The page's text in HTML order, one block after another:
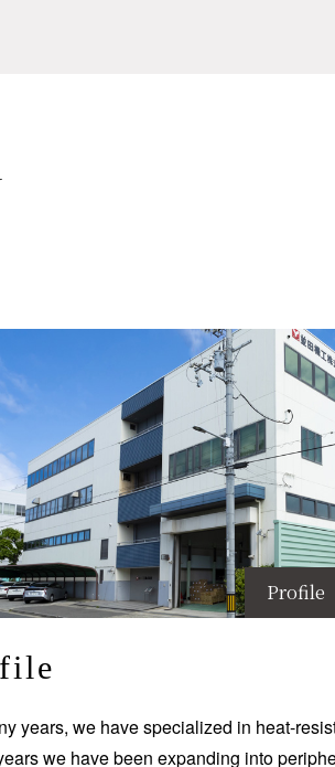
Profile
years, we have specialized in heat-
we have been expanding into